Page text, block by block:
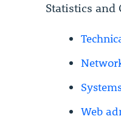
Statistics and
Web